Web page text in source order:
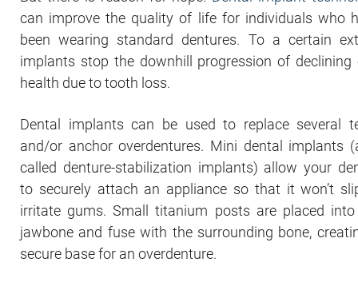
can improve the quality of life for individuals who
been wearing standard dentures. To a certain
implants stop the downhill progression of declining
health due to tooth loss.
Dental implants can be used to replace several
and/or anchor overdentures. Mini dental implants
called denture-stabilization implants) allow your
to securely attach an appliance so that it won’t
irritate gums. Small titanium posts are placed
jawbone and fuse with the surrounding bone,
secure base for an overdenture.